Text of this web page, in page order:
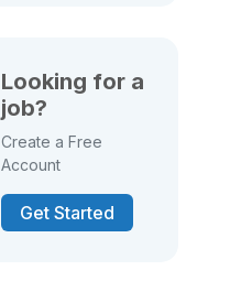
Looking for a
job?
Create a Free
Account
Get Started